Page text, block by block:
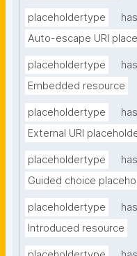
placeholdertype
Auto-escape URI
placeholdertype
Embedded resource
placeholdertype
External URI
placeholdertype
Guided choice
placeholdertype
Introduced resource